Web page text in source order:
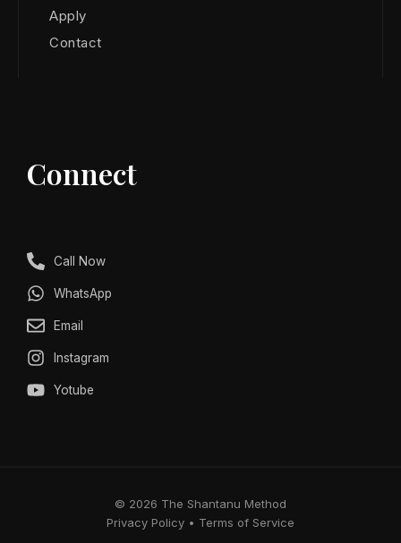
Apply
Contact
Connect
Call Now
WhatsApp
Email
Instagram
Yotube
© 2026 The Shantanu Method
Privacy Policy • Terms of Service